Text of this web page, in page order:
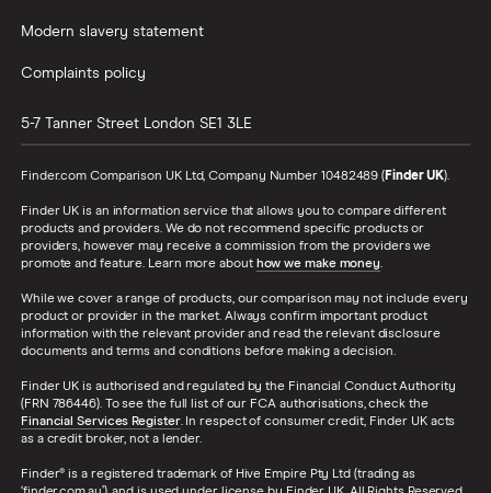
Modern slavery statement
Complaints policy
5-7 Tanner Street London SE1 3LE
Finder.com Comparison UK Ltd, Company Number 10482489 (Finder UK).
Finder UK is an information service that allows you to compare different
products and providers. We do not recommend specific products or
providers, however may receive a commission from the providers we
promote and feature. Learn more about how we make money.
While we cover a range of products, our comparison may not include every
product or provider in the market. Always confirm important product
information with the relevant provider and read the relevant disclosure
documents and terms and conditions before making a decision.
Finder UK is authorised and regulated by the Financial Conduct Authority
(FRN 786446). To see the full list of our FCA authorisations, check the
Financial Services Register. In respect of consumer credit, Finder UK acts
as a credit broker, not a lender.
Finder® is a registered trademark of Hive Empire Pty Ltd (trading as